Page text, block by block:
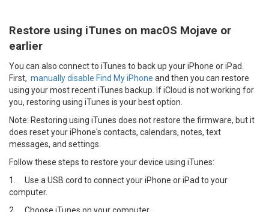
Restore using iTunes on macOS Mojave or
earlier
You can also connect to iTunes to back up your iPhone or iPad.
First, manually disable Find My iPhone and then you can restore
using your most recent iTunes backup. If iCloud is not working for
you, restoring using iTunes is your best option.
Note: Restoring using iTunes does not restore the firmware, but it
does reset your iPhone's contacts, calendars, notes, text
messages, and settings.
Follow these steps to restore your device using iTunes:
1. Use a USB cord to connect your iPhone or iPad to your
computer.